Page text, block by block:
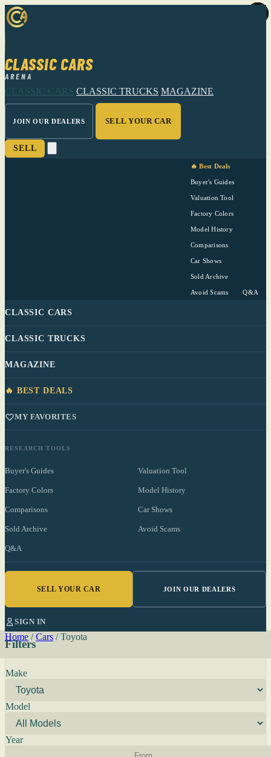
CLASSIC CARS
ARENA
CLASSIC CARS CLASSIC TRUCKS MAGAZINE
JOIN OUR DEALERS SELL YOUR CAR
SELL
🔥 Best Deals
Buyer's Guides
Valuation Tool
Factory Colors
Model History
Comparisons
Car Shows
Sold Archive
Avoid Scams Q&A
CLASSIC CARS
CLASSIC TRUCKS
MAGAZINE
🔥 BEST DEALS
MY FAVORITES
RESEARCH TOOLS
Buyer's Guides Valuation Tool
Factory Colors Model History
Comparisons Car Shows
Sold Archive Avoid Scams
Q&A
SELL YOUR CAR JOIN OUR DEALERS
SIGN IN
Home / Cars / Toyota
Filters
Make
Model
Year